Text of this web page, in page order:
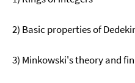
2) Basic properties of
3) Minkowski's theory and